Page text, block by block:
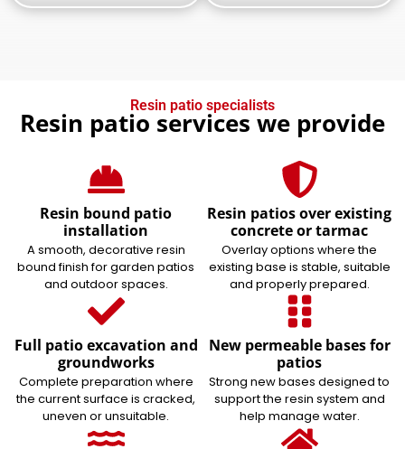
Resin patio specialists
Resin patio services we provide
Resin bound patio
installation
A smooth, decorative resin
bound finish for garden patios
and outdoor spaces.
Resin patios over existing
concrete or tarmac
Overlay options where the
existing base is stable, suitable
and properly prepared.
Full patio excavation and
groundworks
Complete preparation where
the current surface is cracked,
uneven or unsuitable.
New permeable bases for
patios
Strong new bases designed to
support the resin system and
help manage water.